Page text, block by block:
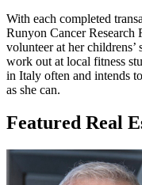
With each completed
Runyon Cancer Research
volunteer at her
work out at local fitness
in Italy often and intends
as she can.
Featured Real